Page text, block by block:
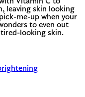
leaving skin looking
me-up when your
to even out
looking skin.